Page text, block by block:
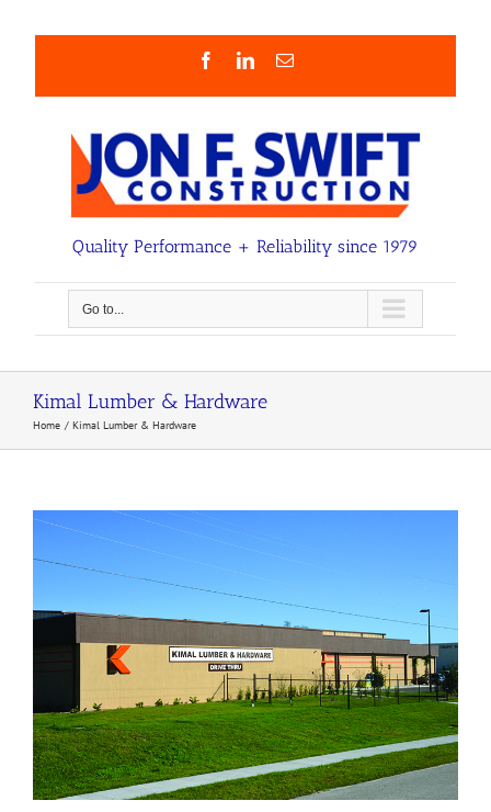
FacebookLinkedInEmail
Quality Performance + Reliability since 1979
Go to...
Kimal Lumber & Hardware
Home Kimal Lumber & Hardware